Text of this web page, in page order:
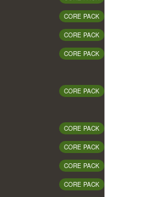
CORE PACK
CORE PACK
CORE PACK
CORE PACK
CORE PACK
CORE PACK
CORE PACK
CORE PACK